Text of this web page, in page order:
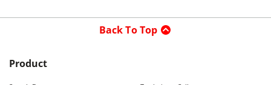
Back To Top
Product